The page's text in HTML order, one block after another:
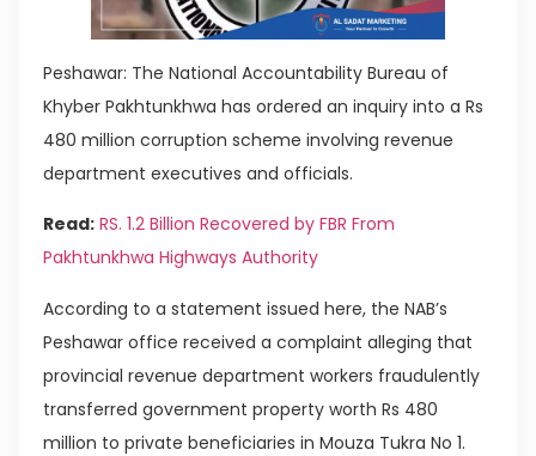
Peshawar: The National Accountability Bureau of
Khyber Pakhtunkhwa has ordered an inquiry into a Rs
480 million corruption scheme involving revenue
department executives and officials.
Read: RS. 1.2 Billion Recovered by FBR From
Pakhtunkhwa Highways Authority
According to a statement issued here, the NAB’s
Peshawar office received a complaint alleging that
provincial revenue department workers fraudulently
transferred government property worth Rs 480
million to private beneficiaries in Mouza Tukra No 1.